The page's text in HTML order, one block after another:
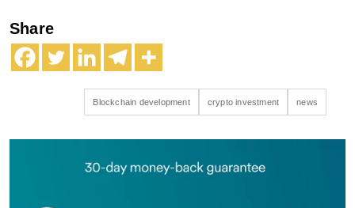
Share
Blockchain development crypto investment news